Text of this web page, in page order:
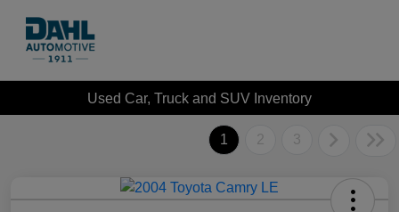
Used Car, Truck and SUV Inventory
1 2 3